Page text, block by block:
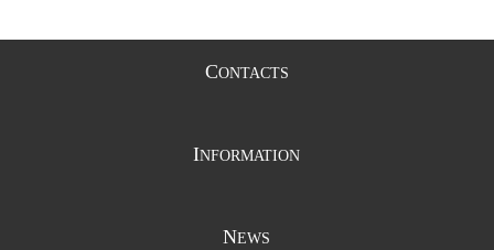
CONTACTS
INFORMATION
NEWS